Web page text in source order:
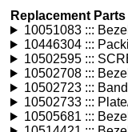
Replacement Parts
10051083 :::
10446304 :::
10502595 :::
10502708 :::
10502723 :::
10502733 :::
10505681 :::